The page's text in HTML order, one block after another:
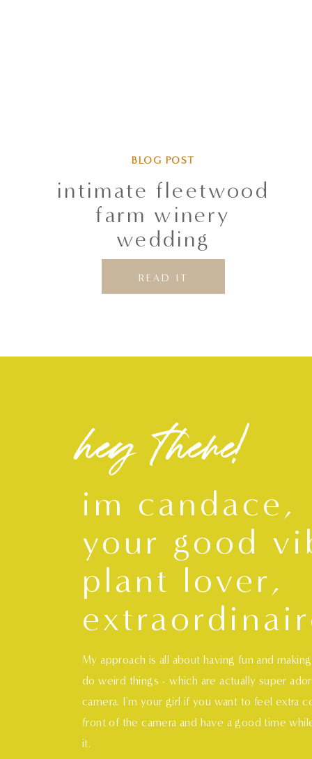
intimate fleetwood
farm winery
wedding
READ IT
BLOG POST
im candace,
your good
plant lover,
My approach is all about having fun and
do weird things - which are actually super
camera. I'm your girl if you want to feel extra
front of the camera and have a good time
it.
hey there!